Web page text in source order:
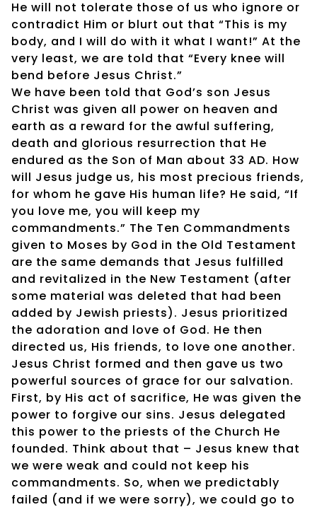
He will not tolerate those of us who ignore or
contradict Him or blurt out that “This is my
body, and I will do with it what I want!” At the
very least, we are told that “Every knee will
bend before Jesus Christ.”
We have been told that God’s son Jesus
Christ was given all power on heaven and
earth as a reward for the awful suffering,
death and glorious resurrection that He
endured as the Son of Man about 33 AD. How
will Jesus judge us, his most precious friends,
for whom he gave His human life? He said, “If
you love me, you will keep my
commandments.” The Ten Commandments
given to Moses by God in the Old Testament
are the same demands that Jesus fulfilled
and revitalized in the New Testament (after
some material was deleted that had been
added by Jewish priests). Jesus prioritized
the adoration and love of God. He then
directed us, His friends, to love one another.
Jesus Christ formed and then gave us two
powerful sources of grace for our salvation.
First, by His act of sacrifice, He was given the
power to forgive our sins. Jesus delegated
this power to the priests of the Church He
founded. Think about that – Jesus knew that
we were weak and could not keep his
commandments. So, when we predictably
failed (and if we were sorry), we could go to